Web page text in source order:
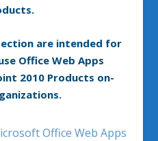
are intended for
Office Web Apps
2010 Products on-
Office Web Apps